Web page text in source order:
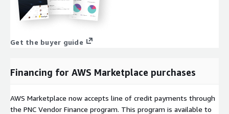
Get the buyer guide
Financing for AWS Marketplace purchases
AWS Marketplace now accepts line of credit payments through
the PNC Vendor Finance program. This program is available to